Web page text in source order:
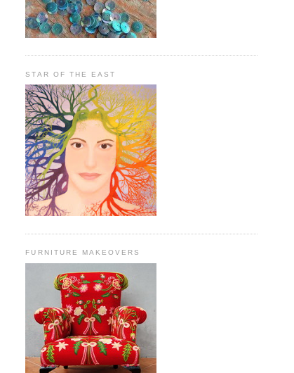
STAR OF THE EAST
FURNITURE MAKEOVERS